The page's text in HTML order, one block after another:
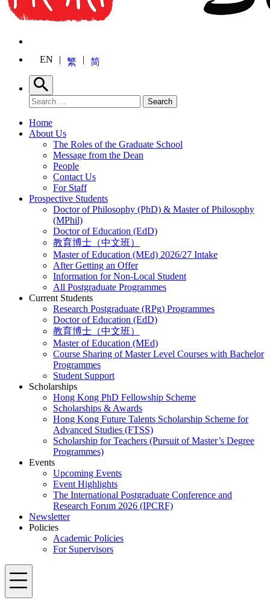
EN 繁 简
Search
Search for: Search
Home
About Us
The Roles of the Graduate School
Message from the Dean
People
Contact Us
For Staff
Prospective Students
Doctor of Philosophy (PhD) & Master of Philosophy
(MPhil)
Doctor of Education (EdD)
教育博士（中文班）
Master of Education (MEd) 2026/27 Intake
After Getting an Offer
Information for Non-Local Student
All Postgraduate Programmes
Current Students
Research Postgraduate (RPg) Programmes
Doctor of Education (EdD)
教育博士（中文班）
Master of Education (MEd)
Course Sharing of Master Level Courses with Bachelor
Programmes
Student Support
Scholarships
Hong Kong PhD Fellowship Scheme
Scholarships & Awards
Hong Kong Future Talents Scholarship Scheme for
Advanced Studies (FTSS)
Scholarship for Teachers (Pursuit of Master’s Degree
Programmes)
Events
Upcoming Events
Event Highlights
The International Postgraduate Conference and
Research Forum 2026 (IPCRF)
Newsletter
Policies
Academic Policies
For Supervisors
Menu